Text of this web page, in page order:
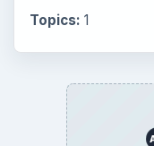
BrightHub.com is a
explainers, and
money, science,
BROWSE DESKS